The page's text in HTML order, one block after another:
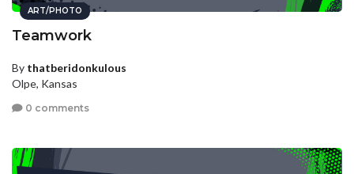
ART/PHOTO
Teamwork
By thatberidonkulous
Olpe, Kansas
0 comments